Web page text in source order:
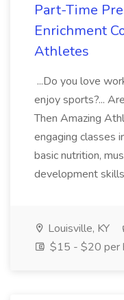
Part-Time
Enrichment
Athletes
...Do you love
enjoy sports?...
Then Amazing
engaging classes
basic nutrition,
development
Louisville, KY
$15 - $20 per